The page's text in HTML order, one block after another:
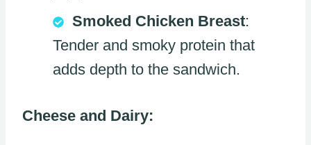
Smoked Chicken Breast:
Tender and smoky protein that
adds depth to the sandwich.
Cheese and Dairy: